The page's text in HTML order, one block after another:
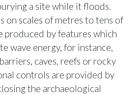
a site while it floods.
on scales of metres to tens of
produced by features which
wave energy, for instance,
caves, reefs or rocky
controls are provided by
the archaeological